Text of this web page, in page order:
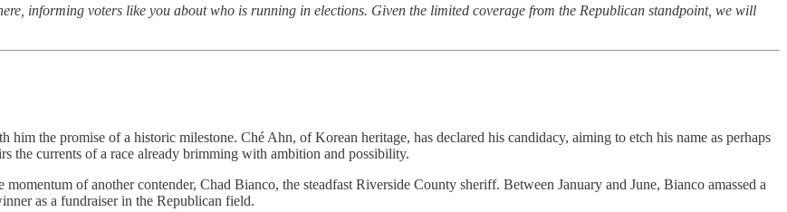
informing voters like you about who is running in elections. Given the limited coverage from the Republican standpoint, we will
the promise of a historic milestone. Ché Ahn, of Korean heritage, has declared his candidacy, aiming to etch his name as perhaps
the currents of a race already brimming with ambition and possibility.
of another contender, Chad Bianco, the steadfast Riverside County sheriff. Between January and June, Bianco amassed a
as a fundraiser in the Republican field.